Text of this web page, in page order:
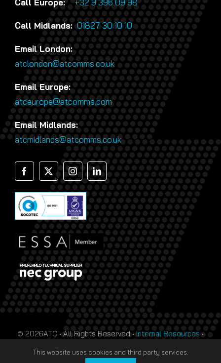
Call Europe:+32 9 396 09 98
Call Midlands:01827 30 10 10
Email London:
atclondon@atcomms.co.uk
Email Europe:
atceurope@atcomms.com
Email Midlands:
atcmidlands@atcomms.co.uk
© 2026ATC • All Rights Reserved •Internal Resources•
byHTDL
This website uses cookies and third party services.